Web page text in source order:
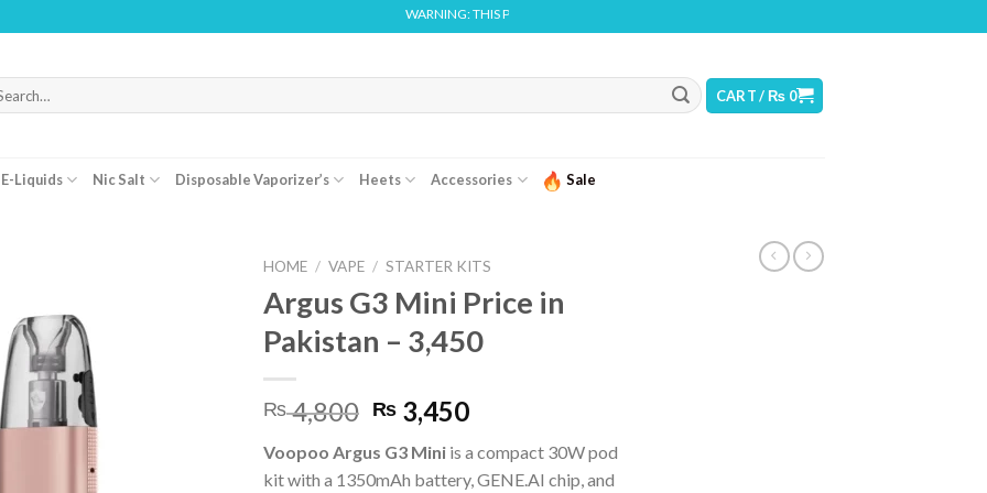
WARNING: THIS PRODUCT CONTAINS NICOTINE. NICOTINE IS AN ADDICTIVE CHEMICAL
CART /₨ 0
E-Liquids Nic Salt Disposable Vaporizer’s Heets Accessories Sale
HOME / VAPE / STARTER KITS
Argus G3 Mini Price in
Pakistan – 3,450
₨4,800 Original
price
was:
₨ 3,450Current
is:
Voopoo Argus G3 Mini is a compact 30W pod
kit with a 1350mAh battery, GENE.AI chip, and